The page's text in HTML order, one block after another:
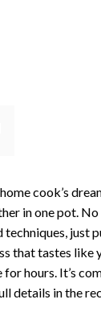
cook’s
in one pot.
techniques, just
that tastes like
hours. It’s
details in the